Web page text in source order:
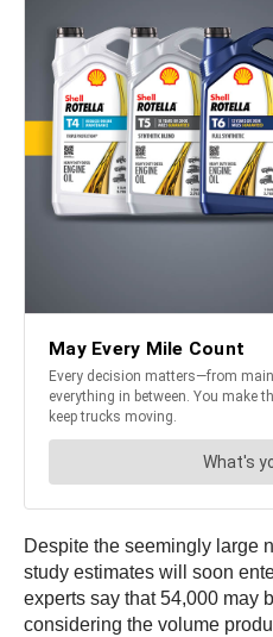
Despite the seemingly large
study estimates will soon
experts say that 54,000 may
considering the volume